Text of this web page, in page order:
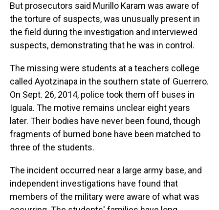
But prosecutors said Murillo Karam was aware of
the torture of suspects, was unusually present in
the field during the investigation and interviewed
suspects, demonstrating that he was in control.
The missing were students at a teachers college
called Ayotzinapa in the southern state of Guerrero.
On Sept. 26, 2014, police took them off buses in
Iguala. The motive remains unclear eight years
later. Their bodies have never been found, though
fragments of burned bone have been matched to
three of the students.
The incident occurred near a large army base, and
independent investigations have found that
members of the military were aware of what was